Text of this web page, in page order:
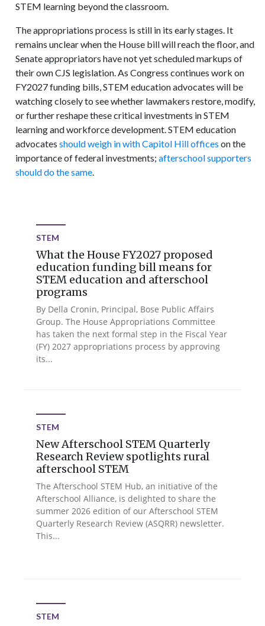
STEM learning beyond the classroom.
The appropriations process is still in its early stages. It
remains unclear when the House bill will reach the floor, and
Senate appropriators have not yet scheduled markups of
their own CJS legislation. As Congress continues work on
FY2027 funding bills, STEM education advocates will be
watching closely to see whether lawmakers restore, modify,
or further reshape these critical investments in STEM
learning and workforce development. STEM education
advocatesshould weigh in with Capitol Hill offices on the
importance of federal investments;afterschool supporters
should do the same.
STEM
What the House FY2027 proposed
education funding bill means for
STEM education and afterschool
programs
By Della Cronin, Principal, Bose Public Affairs
Group. The House Appropriations Committee
has taken the next formal step in the Fiscal Year
(FY) 2027 appropriations process by approving
its...
STEM
New Afterschool STEM Quarterly
Research Review spotlights rural
afterschool STEM
The Afterschool STEM Hub, an initiative of the
Afterschool Alliance, is delighted to share the
summer 2026 edition of our Afterschool STEM
Quarterly Research Review (ASQRR) newsletter.
This...
STEM